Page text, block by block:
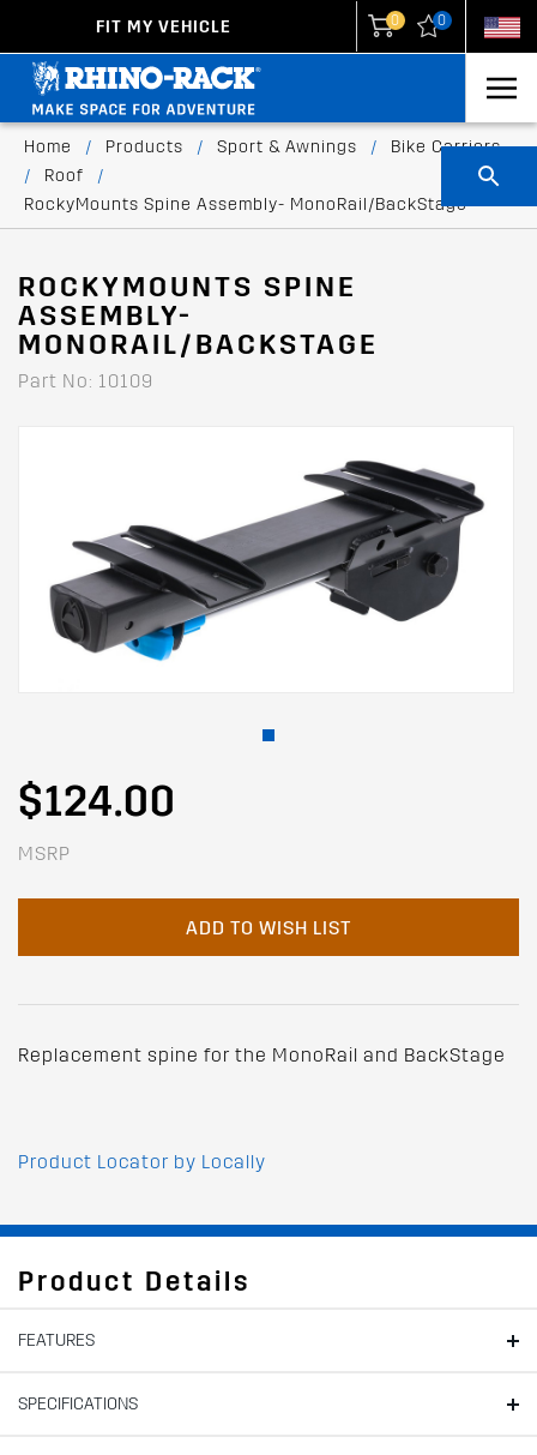
FIT MY VEHICLE 0 0
Home / Products / Sport & Awnings /
Bike Carriers
/
Roof
/
RockyMounts Spine Assembly- MonoRail/BackStage
ROCKYMOUNTS SPINE
ASSEMBLY-
MONORAIL/BACKSTAGE
Part No: 10109
$124.00
MSRP
ADD TO WISH LIST
Replacement spine for the MonoRail and BackStage
Product Locator by Locally
Product Details
FEATURES
SPECIFICATIONS